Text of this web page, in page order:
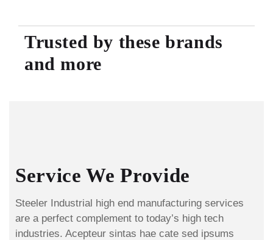
Trusted by these brands
and more
Service We Provide
Steeler Industrial high end manufacturing services
are a perfect complement to today’s high tech
industries. Acepteur sintas hae cate sed ipsums